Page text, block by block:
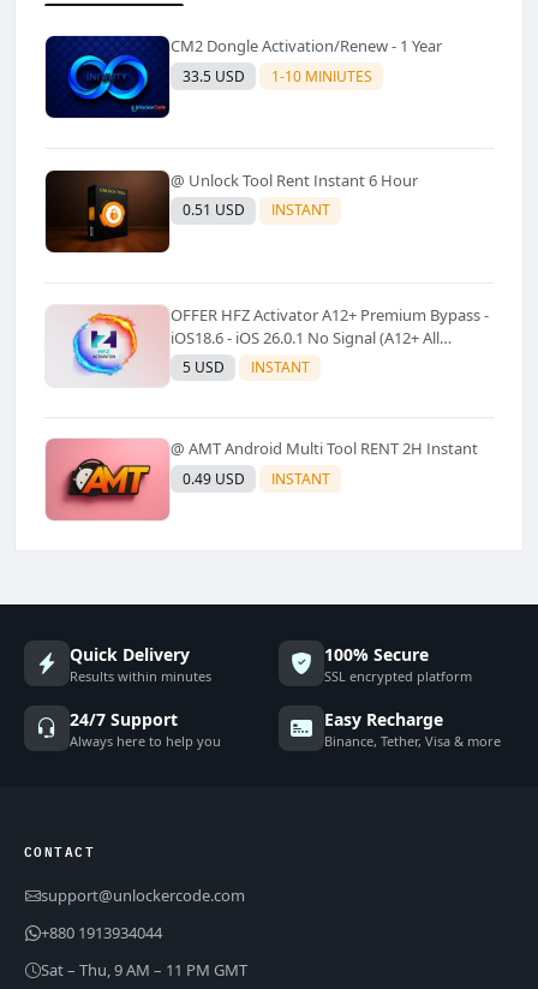
CM2 Dongle Activation/Renew - 1 Year
33.5 USD 1-10 MINIUTES
@ Unlock Tool Rent Instant 6 Hour
0.51 USD INSTANT
OFFER HFZ Activator A12+ Premium Bypass -
iOS18.6 - iOS 26.0.1 No Signal (A12+ All
Models Supported) - Windows Tool(No
Refund)✅️
5 USD INSTANT
@ AMT Android Multi Tool RENT 2H Instant
0.49 USD INSTANT
Quick Delivery
Results within minutes
100% Secure
SSL encrypted platform
24/7 Support
Always here to help you
Easy Recharge
Binance, Tether, Visa & more
CONTACT
support@unlockercode.com
+880 1913934044
Sat – Thu, 9 AM – 11 PM GMT